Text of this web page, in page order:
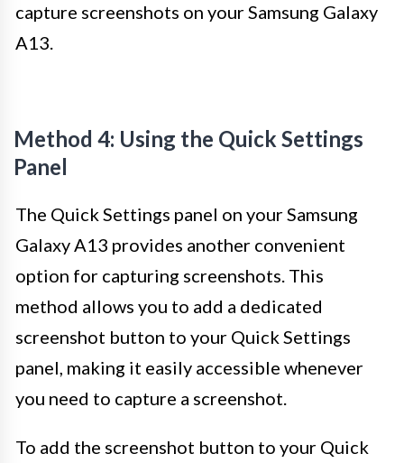
capture screenshots on your Samsung Galaxy
A13.
Method 4: Using the Quick Settings
Panel
The Quick Settings panel on your Samsung
Galaxy A13 provides another convenient
option for capturing screenshots. This
method allows you to add a dedicated
screenshot button to your Quick Settings
panel, making it easily accessible whenever
you need to capture a screenshot.
To add the screenshot button to your Quick